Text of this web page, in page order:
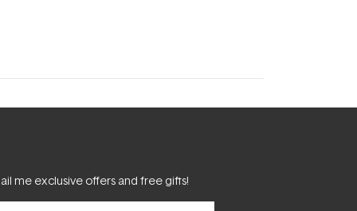
me exclusive offers and free gifts!